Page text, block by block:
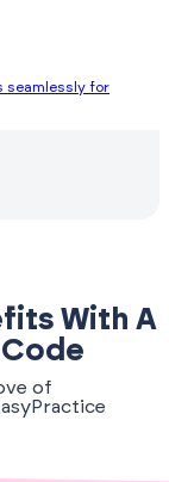
seamlessly for
With A
of